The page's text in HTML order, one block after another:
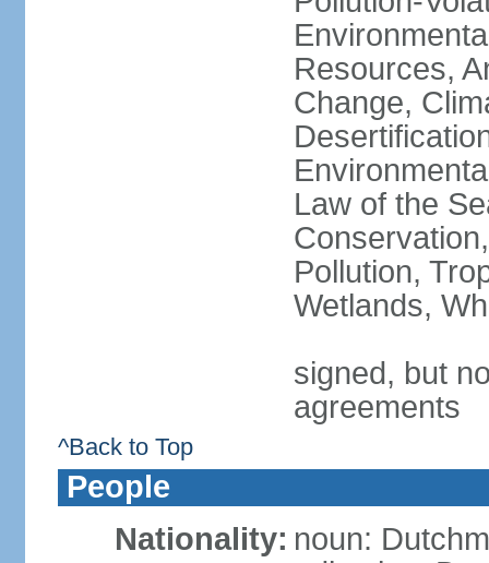
Resources,
Change,
Law of the
Pollution,
Wetlands,
signed, but
agreements
^Back to Top
People
Nationality: noun: